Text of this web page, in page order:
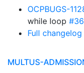
OCPBUGS-
while loop
Full changelog
MULTUS-